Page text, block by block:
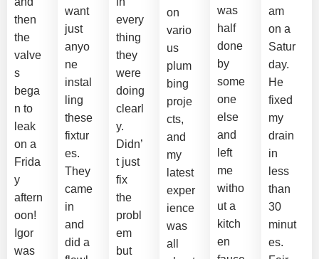
then
the
valve
s
bega
n to
leak
on a
Frida
y
aftern
oon!
Igor
was
want
just
anyo
ne
instal
ling
these
fixtur
es.
They
came
in
and
did a
every
thing
they
were
doing
clearl
y.
Didn’
t just
fix
the
probl
em
but
on
vario
us
plum
bing
proje
cts,
and
my
latest
exper
ience
was
all
was
half
done
by
some
one
else
and
left
me
witho
ut a
kitch
en
am
on a
Satur
day.
He
fixed
my
drain
in
less
than
30
minut
es.